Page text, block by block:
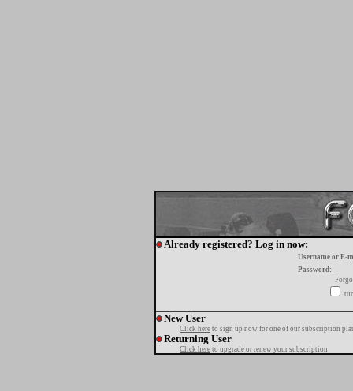
Already registered? Log in now:
Username or E-
Password:
New User
Click here to sign up now for one of our subscription
Returning User
Click here to upgrade or renew your subscription